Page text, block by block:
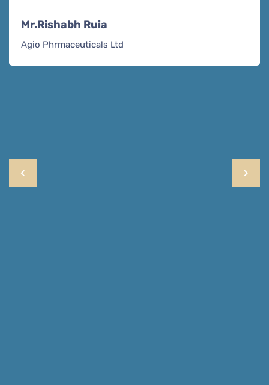
Mr.Rishabh Ruia
Agio Phrmaceuticals Ltd